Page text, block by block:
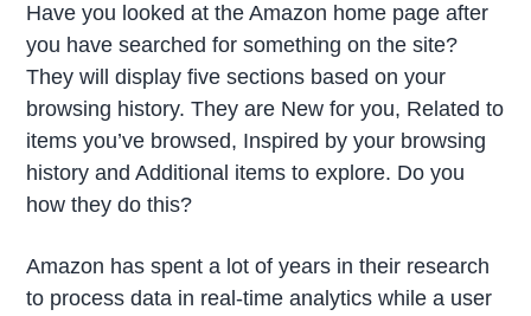
Have you looked at the Amazon home page after
you have searched for something on the site?
They will display five sections based on your
browsing history. They are New for you, Related to
items you’ve browsed, Inspired by your browsing
history and Additional items to explore. Do you
how they do this?
Amazon has spent a lot of years in their research
to process data in real-time analytics while a user